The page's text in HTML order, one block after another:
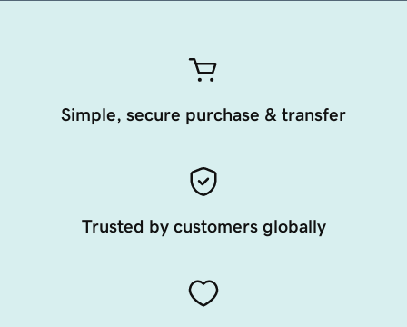
Simple, secure purchase & transfer
Trusted by customers globally